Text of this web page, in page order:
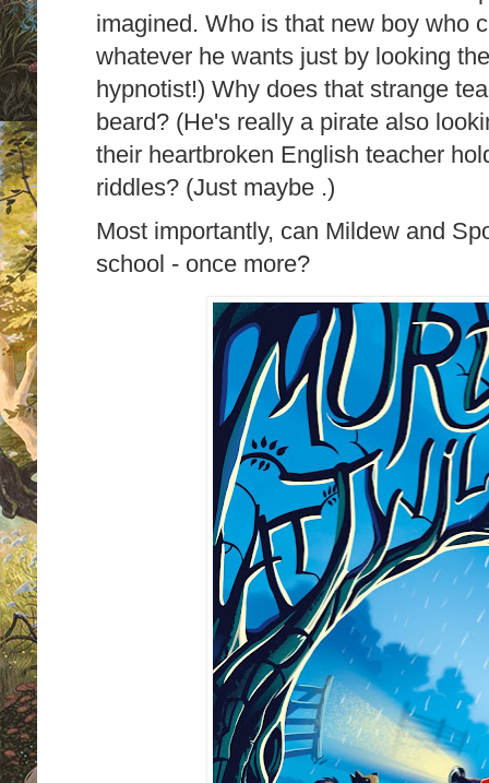
imagined. Who is that new boy who
whatever he wants just by looking
hypnotist!) Why does that strange
beard? (He's really a pirate also
their heartbroken English teacher
riddles? (Just maybe .)
Most importantly, can Mildew and
school - once more?